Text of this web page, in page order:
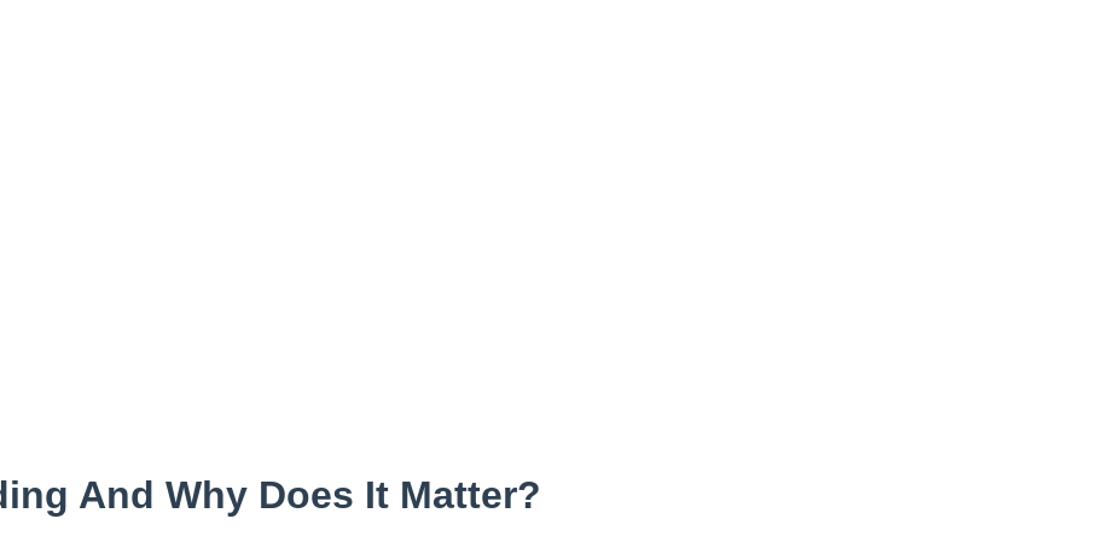
And Why Does It Matter?